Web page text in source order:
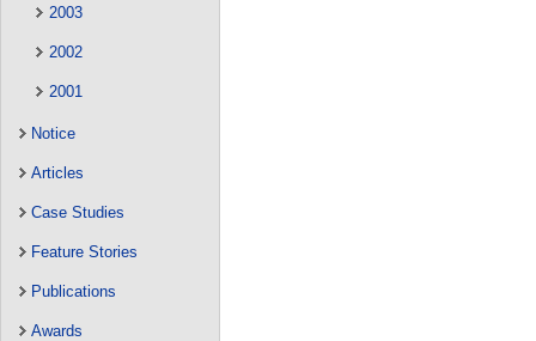
2003
2002
2001
Notice
Articles
Case Studies
Feature Stories
Publications
Awards